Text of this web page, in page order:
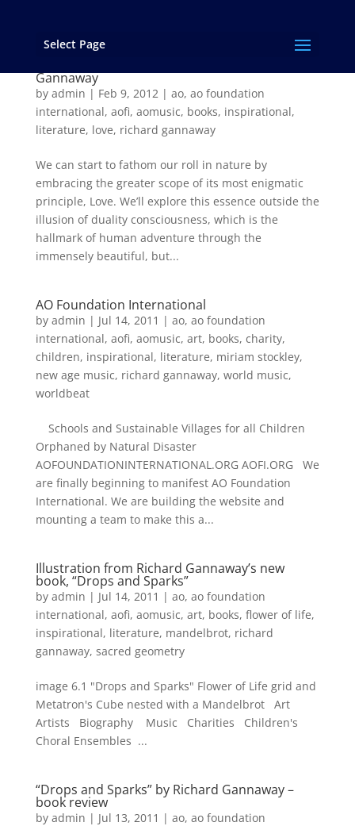
Select Page
THE TRUE CIRCUMFERENCE OF LOVE – an
Gannaway
by admin | Feb 9, 2012| ao, ao foundation
international, aofi, aomusic, books, inspirational,
literature, love, richard gannaway
We can start to fathom our roll in nature by
embracing the greater scope of its most enigmatic
principle, Love. We’ll explore this essence outside the
illusion of duality consciousness, which is the
hallmark of human adventure through the
immensely beautiful, but...
AO Foundation International
by admin | Jul 14, 2011 | ao, ao foundation
international, aofi, aomusic, art, books, charity,
children, inspirational, literature, miriam stockley,
new age music, richard gannaway, world music,
worldbeat
Schools and Sustainable Villages for all Children
Orphaned by Natural Disaster
AOFOUNDATIONINTERNATIONAL.ORG AOFI.ORG We
are finally beginning to manifest AO Foundation
International. We are building the website and
mounting a team to make this a...
Illustration from Richard Gannaway’s new
book, “Drops and Sparks”
by admin | Jul 14, 2011 | ao, ao foundation
international, aofi, aomusic, art, books, flower of life,
inspirational, literature, mandelbrot, richard
gannaway, sacred geometry
image 6.1 "Drops and Sparks" Flower of Life grid and
Metatron's Cube nested with a Mandelbrot Art
Artists Biography Music Charities Children's
Choral Ensembles ...
“Drops and Sparks” by Richard Gannaway –
book review
by admin | Jul 13, 2011 | ao, ao foundation